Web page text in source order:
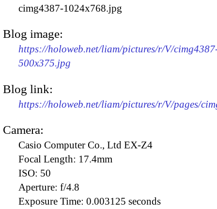
cimg4387-1024x768.jpg
Blog image:
https://holoweb.net/liam/pictures/r/V/
500x375.jpg
Blog link:
https://holoweb.net/liam/pictures/r/V/pages/
Camera:
Casio Computer Co., Ltd EX-Z4
Focal Length: 17.4mm
ISO: 50
Aperture: f/4.8
Exposure Time: 0.003125 seconds